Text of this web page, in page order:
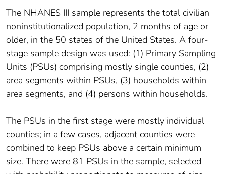
The NHANES III sample represents the total civilian
noninstitutionalized population, 2 months of age or
older, in the 50 states of the United States. A four-
stage sample design was used: (1) Primary Sampling
Units (PSUs) comprising mostly single counties, (2)
area segments within PSUs, (3) households within
area segments, and (4) persons within households.
The PSUs in the first stage were mostly individual
counties; in a few cases, adjacent counties were
combined to keep PSUs above a certain minimum
size. There were 81 PSUs in the sample, selected